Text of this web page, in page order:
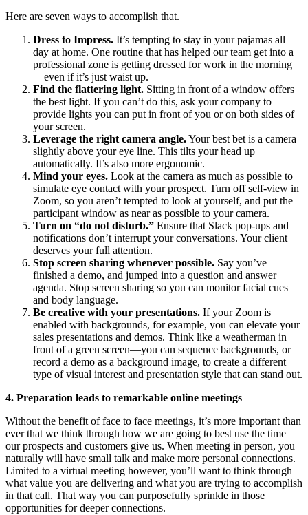
Here are seven ways to accomplish that.
Dress to Impress. It’s tempting to stay in your pajamas all
day at home. One routine that has helped our team get into a
professional zone is getting dressed for work in the morning
—even if it’s just waist up.
Find the flattering light. Sitting in front of a window offers
the best light. If you can’t do this, ask your company to
provide lights you can put in front of you or on both sides of
your screen.
Leverage the right camera angle.Your best bet is a camera
slightly above your eye line. This tilts your head up
automatically. It’s also more ergonomic.
Mind your eyes. Look at the camera as much as possible to
simulate eye contact with your prospect. Turn off self-view in
Zoom, so you aren’t tempted to look at yourself, and put the
participant window as near as possible to your camera.
Turn on “do not disturb.” Ensure that Slack pop-ups and
notifications don’t interrupt your conversations. Your client
deserves your full attention.
Stop screen sharing whenever possible. Say you’ve
finished a demo, and jumped into a question and answer
agenda. Stop screen sharing so you can monitor facial cues
and body language.
Be creative with your presentations. If your Zoom is
enabled with backgrounds, for example, you can elevate your
sales presentations and demos. Think like a weatherman in
front of a green screen—you can sequence backgrounds, or
record a demo as a background image, to create a different
type of visual interest and presentation style that can stand out.
4. Preparation leads to remarkable online meetings
Without the benefit of face to face meetings, it’s more important than
ever that we think through how we are going to best use the time
our prospects and customers give us. When meeting in person, you
naturally will have small talk and make more personal connections.
Limited to a virtual meeting however, you’ll want to think through
what value you are delivering and what you are trying to accomplish
in that call. That way you can purposefully sprinkle in those
opportunities for deeper connections.